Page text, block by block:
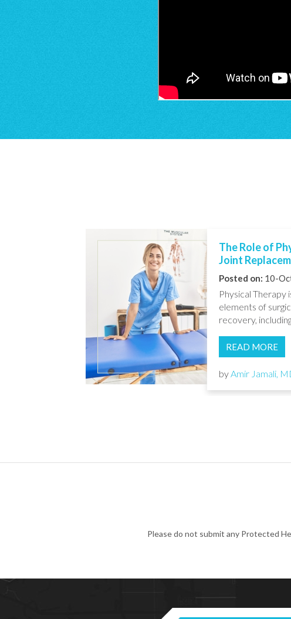
The Role of
Joint
Posted on: 10-
Physical Therapy
elements of
recovery,
READ MORE
byAmir Jamali,
Please do not submit any Protected